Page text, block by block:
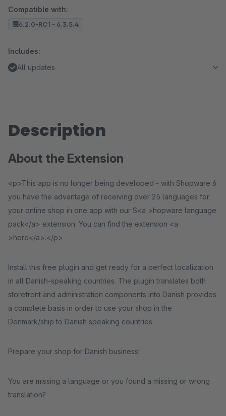
Compatible with:
6.2.0-RC1 - 6.3.5.4
Includes:
All updates
Description
About the Extension
<p>This app is no longer being developed - with Shopware 6
you have the advantage of receiving over 25 languages for
your online shop in one app with our S<a >hopware language
pack</a> extension. You can find the extension <a
>here</a>.</p>
Install this free plugin and get ready for a perfect localization
in all Danish-speaking countries. The plugin translates both
storefront and administration components into Danish provides
a complete basis in order to use your shop in the
Denmark/ship to Danish speaking countries.
Prepare your shop for Danish business!
You are missing a language or you found a missing or wrong
translation?